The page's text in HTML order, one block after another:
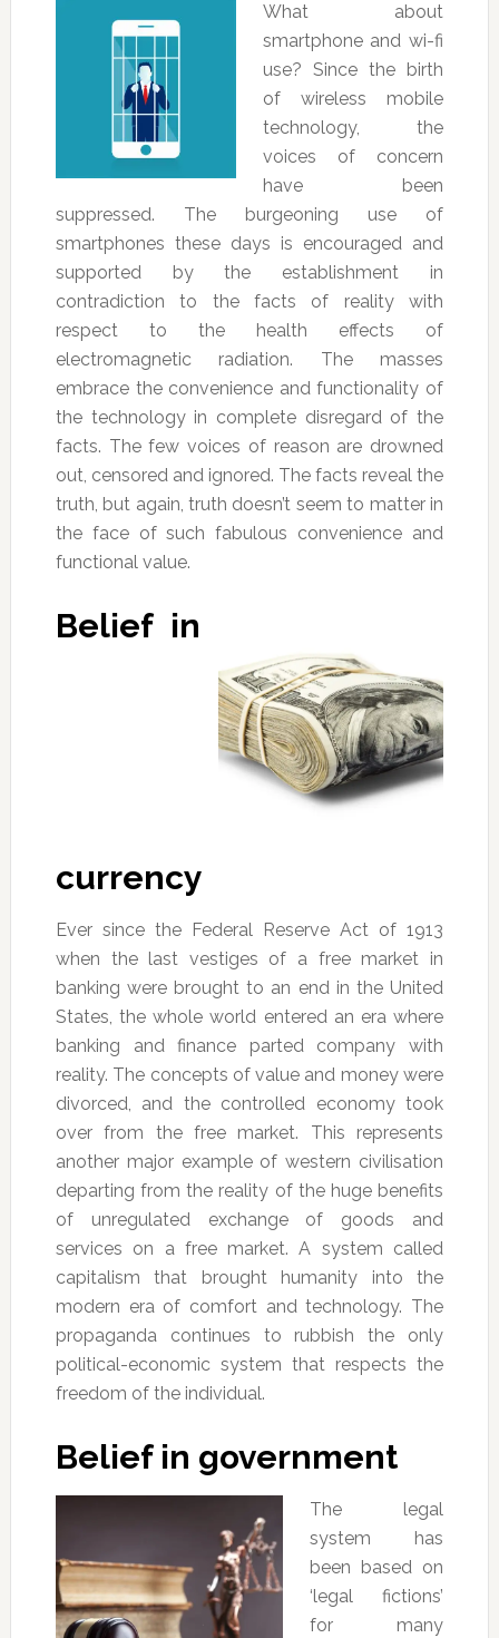
What about
smartphone and wi-fi
use? Since the birth
of wireless mobile
technology, the
voices of concern
have been
suppressed. The burgeoning use of
smartphones these days is encouraged and
supported by the establishment in
contradiction to the facts of reality with
respect to the health effects of
electromagnetic radiation. The masses
embrace the convenience and functionality of
the technology in complete disregard of the
facts. The few voices of reason are drowned
out, censored and ignored. The facts reveal the
truth, but again, truth doesn’t seem to matter in
the face of such fabulous convenience and
functional value.
Belief in
currency
Ever since the Federal Reserve Act of 1913
when the last vestiges of a free market in
banking were brought to an end in the United
States, the whole world entered an era where
banking and finance parted company with
reality. The concepts of value and money were
divorced, and the controlled economy took
over from the free market. This represents
another major example of western civilisation
departing from the reality of the huge benefits
of unregulated exchange of goods and
services on a free market. A system called
capitalism that brought humanity into the
modern era of comfort and technology. The
propaganda continues to rubbish the only
political-economic system that respects the
freedom of the individual.
Belief in government
The legal
system has
been based on
‘legal fictions’
for many